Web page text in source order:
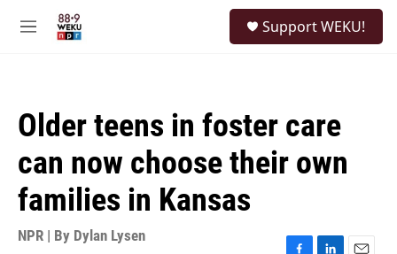
M
Support WEKU!
Older teens in foster care
can now choose their own
families in Kansas
NPR | By Dylan Lysen